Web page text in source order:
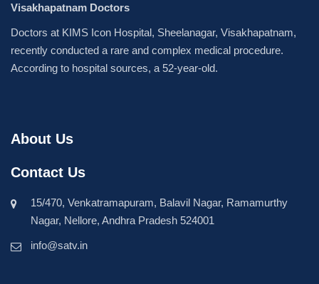
Visakhapatnam Doctors
Doctors at KIMS Icon Hospital, Sheelanagar, Visakhapatnam,
recently conducted a rare and complex medical procedure.
According to hospital sources, a 52-year-old.
About Us
Contact Us
15/470, Venkatramapuram, Balavil Nagar, Ramamurthy
Nagar, Nellore, Andhra Pradesh 524001
info@satv.in